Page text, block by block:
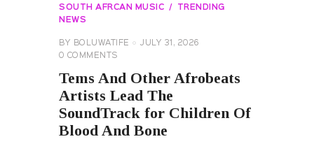
SOUTH AFRCAN MUSIC
TRENDING
NEWS
BY BOLUWATIFE
JULY 31, 2026
0 COMMENTS
Tems And Other Afrobeats
Artists Lead The
SoundTrack for Children Of
Blood And Bone